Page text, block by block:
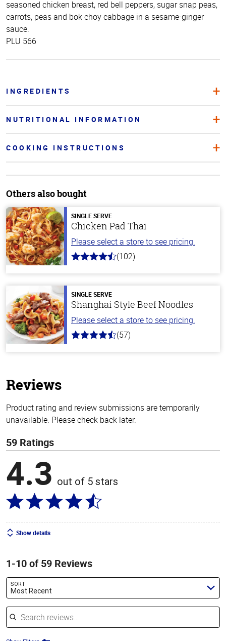
seasoned chicken breast, red bell peppers, sugar snap peas,
carrots, peas and bok choy cabbage in a sesame-ginger
sauce.
PLU 566
INGREDIENTS
NUTRITIONAL INFORMATION
COOKING INSTRUCTIONS
Others also bought
SINGLE SERVE
Chicken Pad Thai
Please select a store to see pricing.
4.3
stars
(102)
SINGLE SERVE
Shanghai Style Beef Noodles
Please select a store to see pricing.
4.2
(57)
Reviews
Product rating and review submissions are temporarily
unavailable. Please check back later.
59 Ratings
4.3 out of 5 stars
Show details
1-10 of 59 Reviews
SORT
Most Recent
Search reviews